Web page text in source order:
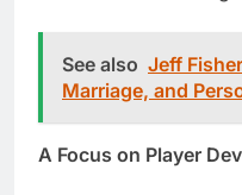
See also Jeff
Marriage, and
A Focus on Player